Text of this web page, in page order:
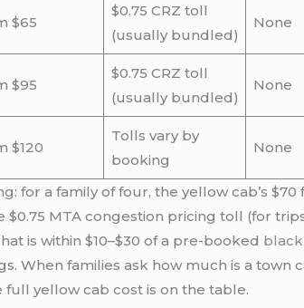
$65
$0.75 CRZ toll
(usually bundled)
None
$95
$0.75 CRZ toll
(usually bundled)
None
$120
Tolls vary by
booking
None
for a family of four, the yellow cab’s
$0.75 MTA congestion pricing toll (for
is within $10–$30 of a pre-booked black
When families ask how much is a town
yellow cab cost is on the table.